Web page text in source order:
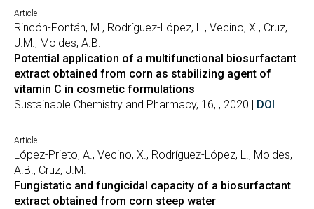
Article
Rincón-Fontán, M., Rodríguez-López, L., Vecino, X., Cruz,
J.M., Moldes, A.B.
Potential application of a multifunctional biosurfactant
extract obtained from corn as stabilizing agent of
vitamin C in cosmetic formulations
Sustainable Chemistry and Pharmacy, 16, , 2020 | DOI
Article
López-Prieto, A., Vecino, X., Rodríguez-López, L., Moldes,
A.B., Cruz, J.M.
Fungistatic and fungicidal capacity of a biosurfactant
extract obtained from corn steep water